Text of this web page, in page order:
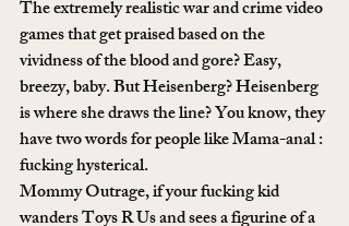
The extremely realistic war and crime video
games that get praised based on the
vividness of the blood and gore? Easy,
breezy, baby. But Heisenberg? Heisenberg
is where she draws the line? You know, they
have two words for people like Mama-anal :
fucking hysterical.
Mommy Outrage, if your fucking kid